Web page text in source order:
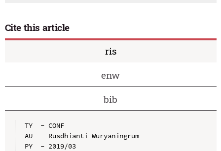
Cite this article
ris
enw
bib
TY  - CONF
AU  - Rusdhianti Wuryaningrum
PY  - 2019/03